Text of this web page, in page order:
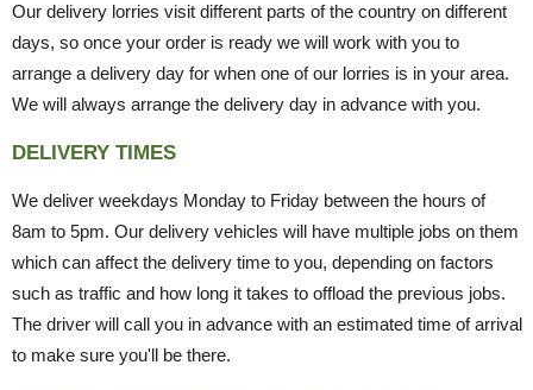
Our delivery lorries visit different parts of the country on different
days, so once your order is ready we will work with you to
arrange a delivery day for when one of our lorries is in your area.
We will always arrange the delivery day in advance with you.
DELIVERY TIMES
We deliver weekdays Monday to Friday between the hours of
8am to 5pm. Our delivery vehicles will have multiple jobs on them
which can affect the delivery time to you, depending on factors
such as traffic and how long it takes to offload the previous jobs.
The driver will call you in advance with an estimated time of arrival
to make sure you'll be there.